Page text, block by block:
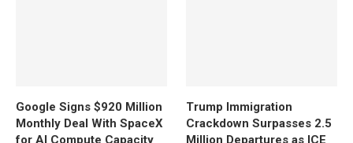
Google Signs $920 Million
Monthly Deal With SpaceX
for AI Compute Capacity
Trump Immigration
Crackdown Surpasses 2.5
Million Departures as ICE